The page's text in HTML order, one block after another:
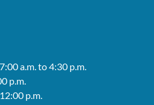
a.m. to 4:30 p.m.
p.m.
p.m.